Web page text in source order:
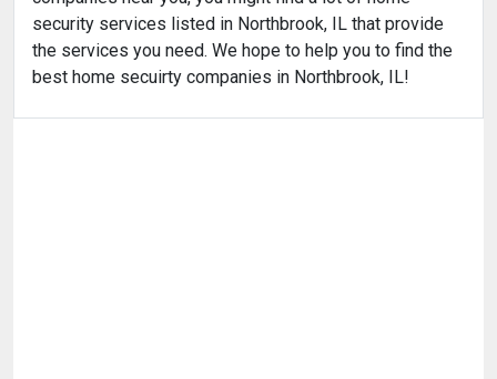
security services listed in Northbrook, IL that provide
the services you need. We hope to help you to find the
best home secuirty companies in Northbrook, IL!